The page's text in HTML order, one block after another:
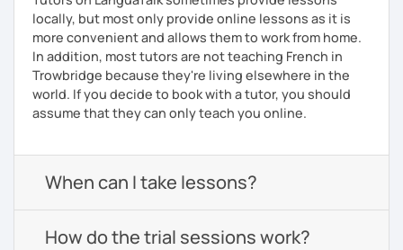
locally, but most only provide online lessons as it is
more convenient and allows them to work from home.
In addition, most tutors are not teaching French in
Trowbridge because they're living elsewhere in the
world. If you decide to book with a tutor, you should
assume that they can only teach you online.
When can I take lessons?
How do the trial sessions work?